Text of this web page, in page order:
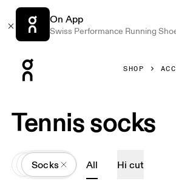
On App
Swiss Performance Running
SHOP
Tennis socks
AllAccessories
Socks All Hi cut